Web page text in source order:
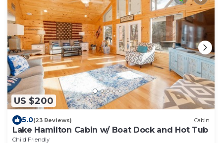
US $200
5.0(23 Reviews) Cabin
Lake Hamilton Cabin w/ Boat Dock and Hot Tub
Child Friendly